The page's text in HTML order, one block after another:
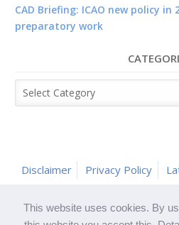
CAD Briefing: ICAO new policy in
preparatory work
Categories
Disclaimer Privacy Policy
This website uses cookies. By